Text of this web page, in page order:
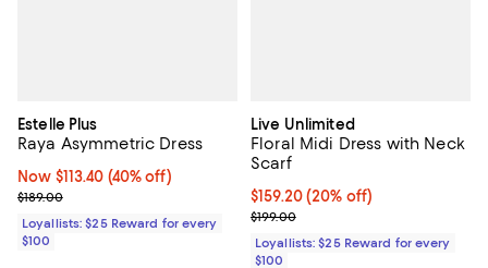
Estelle Plus
Raya Asymmetric Dress
Now $113.40; 40% off;
Now $113.40 (40% off)
Previous price $189.00
$189.00
Loyallists: $25 Reward for every
$100
Live Unlimited
Floral Midi Dress with Neck
Scarf
Current price $159.20; 20% off;
$159.20(20% off)
Previous price $199.00
$199.00
Loyallists: $25 Reward for every
$100